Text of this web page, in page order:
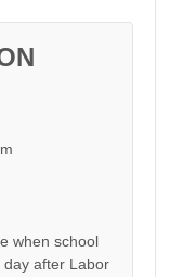
when school
day after Labor